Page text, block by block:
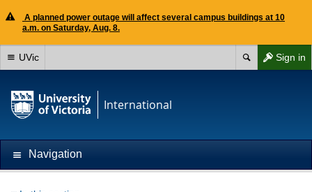
A planned power outage will affect several campus buildings at 10
a.m. on Saturday, Aug. 8.
Sign in
UVic
International
Navigation